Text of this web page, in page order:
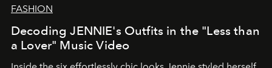
FASHION
Decoding JENNIE's Outfits in the "Less than
a Lover" Music Video